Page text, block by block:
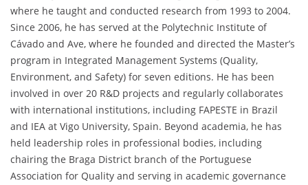
where he taught and conducted research from 1993 to 2004.
Since 2006, he has served at the Polytechnic Institute of
Cávado and Ave, where he founded and directed the Master’s
program in Integrated Management Systems (Quality,
Environment, and Safety) for seven editions. He has been
involved in over 20 R&D projects and regularly collaborates
with international institutions, including FAPESTE in Brazil
and IEA at Vigo University, Spain. Beyond academia, he has
held leadership roles in professional bodies, including
chairing the Braga District branch of the Portuguese
Association for Quality and serving in academic governance